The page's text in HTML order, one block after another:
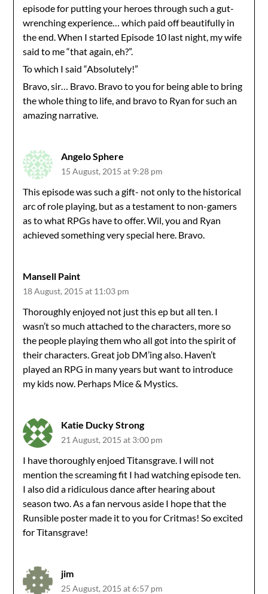
episode for putting your heroes through such a gut-
wrenching experience… which paid off beautifully in
the end. When I started Episode 10 last night, my wife
said to me “that again, eh?”.
To which I said “Absolutely!”
Bravo, sir… Bravo. Bravo to you for being able to bring
the whole thing to life, and bravo to Ryan for such an
amazing narrative.
Angelo Sphere
15 August, 2015 at 9:28 pm
This episode was such a gift- not only to the historical
arc of role playing, but as a testament to non-gamers
as to what RPGs have to offer. Wil, you and Ryan
achieved something very special here. Bravo.
Mansell Paint
18 August, 2015 at 11:03 pm
Thoroughly enjoyed not just this ep but all ten. I
wasn’t so much attached to the characters, more so
the people playing them who all got into the spirit of
their characters. Great job DM’ing also. Haven’t
played an RPG in many years but want to introduce
my kids now. Perhaps Mice & Mystics.
Katie Ducky Strong
21 August, 2015 at 3:00 pm
I have thoroughly enjoed Titansgrave. I will not
mention the screaming fit I had watching episode ten.
I also did a ridiculous dance after hearing about
season two. As a fan nervous aside I hope that the
Runsible poster made it to you for Critmas! So excited
for Titansgrave!
jim
25 August, 2015 at 6:57 pm